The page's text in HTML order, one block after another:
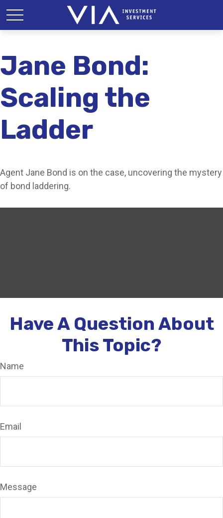
Jane Bond:
Scaling the
Ladder
Agent Jane Bond is on the case, uncovering the mystery
of bond laddering.
Have A Question About
This Topic?
Name
Email
Message